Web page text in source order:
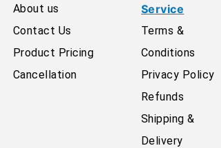
About us
Contact Us
Product Pricing
Cancellation
Service
Terms &
Conditions
Privacy Policy
Refunds
Shipping &
Delivery